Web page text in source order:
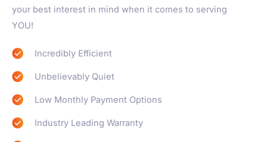
your best interest in mind when it comes to serving
YOU!
Incredibly Efficient
Unbelievably Quiet
Low Monthly Payment Options
Industry Leading Warranty